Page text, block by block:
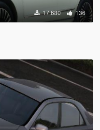
17.680 136